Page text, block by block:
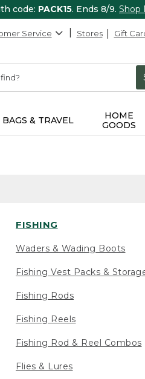
code: PACK15. Ends 8/9. Shop
Service Stores Gift
BAGS & TRAVEL
HOME
GOODS
FISHING
Waders & Wading Boots
Fishing Vest Packs &
Fishing Rods
Fishing Reels
Fishing Rod & Reel Combos
Flies & Lures